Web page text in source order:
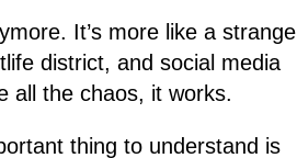
It’s more like a strange
district, and social media
all the chaos, it works.
thing to understand is